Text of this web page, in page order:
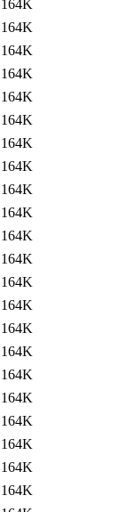
164K
164K
164K
164K
164K
164K
164K
164K
164K
164K
164K
164K
164K
164K
164K
164K
164K
164K
164K
164K
164K
164K